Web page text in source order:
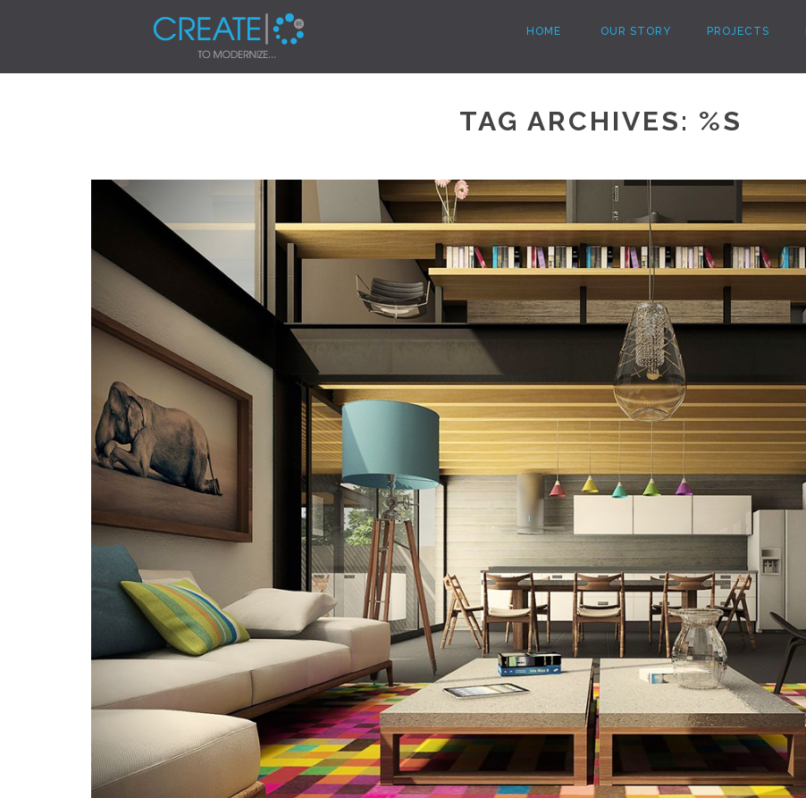
HOME OUR STORY PROJECTS
TAG ARCHIVES: %S